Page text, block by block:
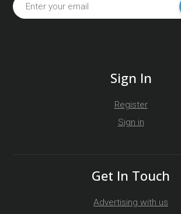
Sign In
Register
Sign in
Get In Touch
Advertising with us